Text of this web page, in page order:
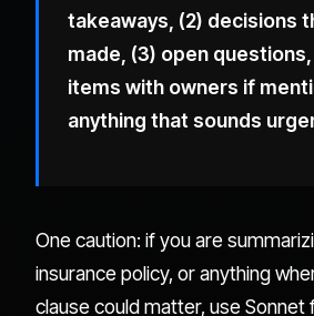
takeaways, (2) decisions
made, (3) open
items with owners if
anything that sounds
One caution: if you are
insurance policy, or anything
clause could matter, use